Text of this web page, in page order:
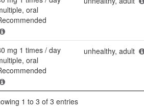
oral
mg 1 times / day
oral
unhealthy, adult
1 to 3 of 3 entries